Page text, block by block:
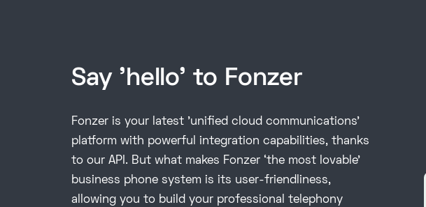
Say 'hello' to Fonzer
Fonzer is your latest 'unified cloud communications'
platform with powerful integration capabilities, thanks
to our API. But what makes Fonzer ‘the most lovable’
business phone system is its user-friendliness,
allowing you to build your professional telephony